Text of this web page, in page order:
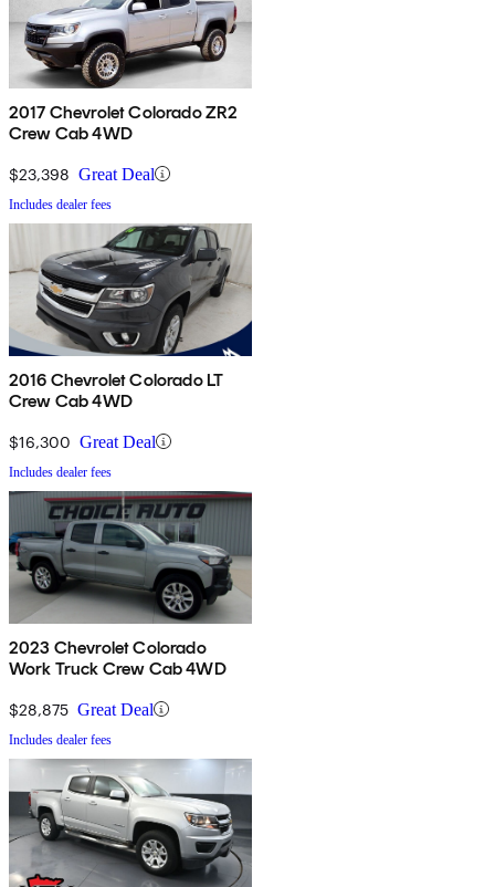
2017 Chevrolet Colorado ZR2
Crew Cab 4WD
$23,398 Great Deal
Includes dealer fees
2016 Chevrolet Colorado LT
Crew Cab 4WD
$16,300 Great Deal
Includes dealer fees
2023 Chevrolet Colorado
Work Truck Crew Cab 4WD
$28,875 Great Deal
Includes dealer fees